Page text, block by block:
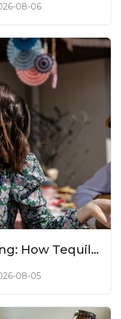
08-06
How Tequila
08-05